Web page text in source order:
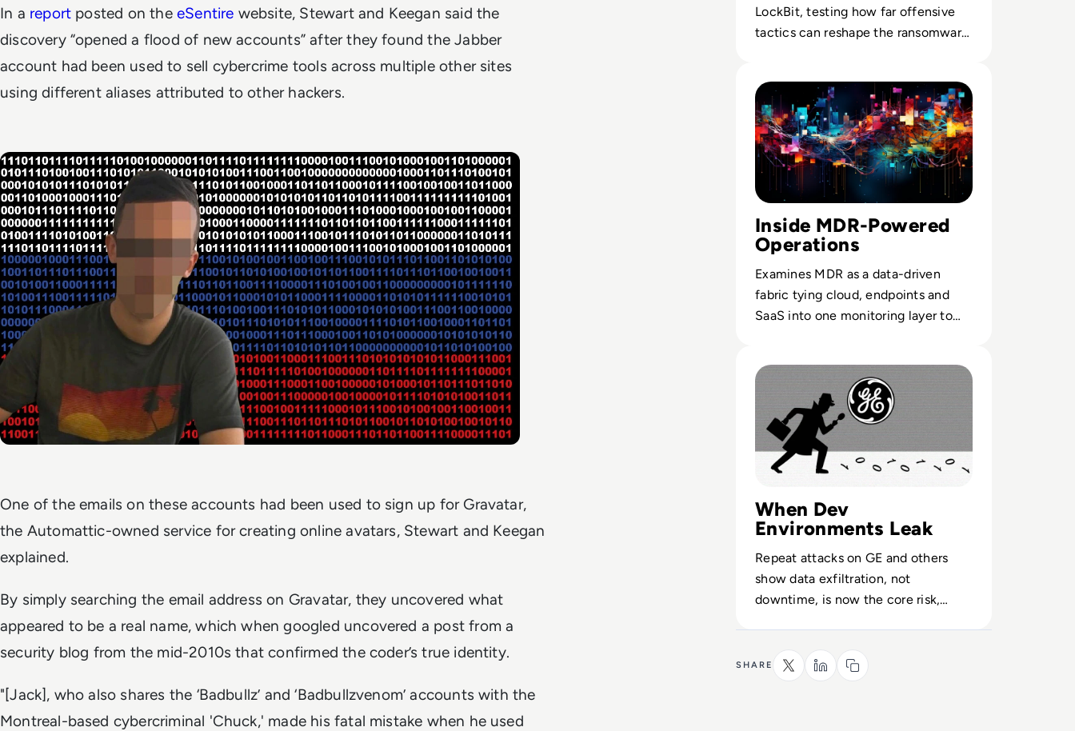
In a report posted on the eSentire website, Stewart and Keegan said the
discovery “opened a flood of new accounts” after they found the Jabber
account had been used to sell cybercrime tools across multiple other sites
using different aliases attributed to other hackers.
One of the emails on these accounts had been used to sign up for Gravatar,
the Automattic-owned service for creating online avatars, Stewart and Keegan
explained.
By simply searching the email address on Gravatar, they uncovered what
appeared to be a real name, which when googled uncovered a post from a
security blog from the mid-2010s that confirmed the coder’s true identity.
"[Jack], who also shares the ‘Badbullz’ and ‘Badbullzvenom’ accounts with the
Montreal-based cybercriminal 'Chuck,' made his fatal mistake when he used
LockBit, testing how far offensive
tactics can reshape the ransomware
Inside MDR-Powered
Operations
Examines MDR as a data-driven
fabric tying cloud, endpoints and
SaaS into one monitoring layer to
When Dev
Environments Leak
Repeat attacks on GE and others
show data exfiltration, not
downtime, is now the core risk,
SHARE